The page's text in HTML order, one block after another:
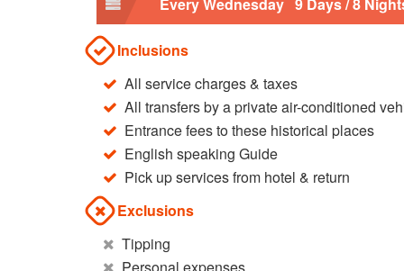
Every Wednesday 9 Days / 8
Inclusions
All service charges & taxes
All transfers by a private air-conditioned
Entrance fees to these historical places
English speaking Guide
Pick up services from hotel & return
Exclusions
Tipping